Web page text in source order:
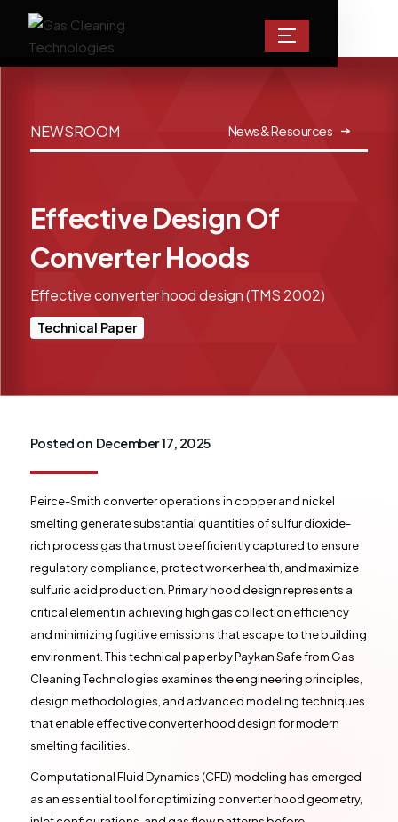
NEWSROOM News & Resources
Effective Design Of
Converter Hoods
Effective converter hood design (TMS 2002)
Technical Paper
Posted on December 17, 2025
Peirce-Smith converter operations in copper and nickel
smelting generate substantial quantities of sulfur dioxide-
rich process gas that must be efficiently captured to ensure
regulatory compliance, protect worker health, and maximize
sulfuric acid production. Primary hood design represents a
critical element in achieving high gas collection efficiency
and minimizing fugitive emissions that escape to the building
environment. This technical paper by Paykan Safe from Gas
Cleaning Technologies examines the engineering principles,
design methodologies, and advanced modeling techniques
that enable effective converter hood design for modern
smelting facilities.
Computational Fluid Dynamics (CFD) modeling has emerged
as an essential tool for optimizing converter hood geometry,